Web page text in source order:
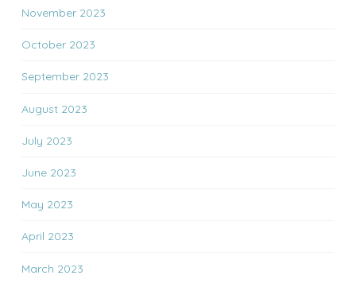
November 2023
October 2023
September 2023
August 2023
July 2023
June 2023
May 2023
April 2023
March 2023